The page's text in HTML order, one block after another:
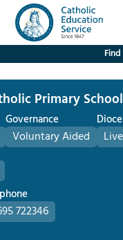
Primary School
Governance
Voluntary Aided
722346